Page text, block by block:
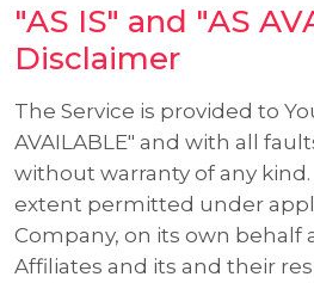
"AS IS" and "AS
Disclaimer
The Service is provided to
AVAILABLE" and with all
without warranty of any
extent permitted under
Company, on its own behalf
Affiliates and its and their